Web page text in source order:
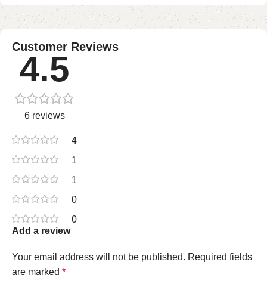
Customer Reviews
4.5
6 reviews
4
1
1
0
0
Add a review
Your email address will not be published. Required fields
are marked *